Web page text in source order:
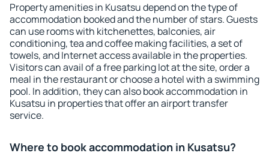
Property amenities in Kusatsu depend on the type of
accommodation booked and the number of stars. Guests
can use rooms with kitchenettes, balconies, air
conditioning, tea and coffee making facilities, a set of
towels, and Internet access available in the properties.
Visitors can avail of a free parking lot at the site, order a
meal in the restaurant or choose a hotel with a swimming
pool. In addition, they can also book accommodation in
Kusatsu in properties that offer an airport transfer
service.
Where to book accommodation in Kusatsu?